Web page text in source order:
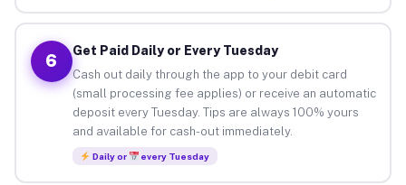
6
Get Paid Daily or Every Tuesday
Cash out daily through the app to your debit card
(small processing fee applies) or receive an automatic
deposit every Tuesday. Tips are always 100% yours
and available for cash-out immediately.
Daily or every Tuesday